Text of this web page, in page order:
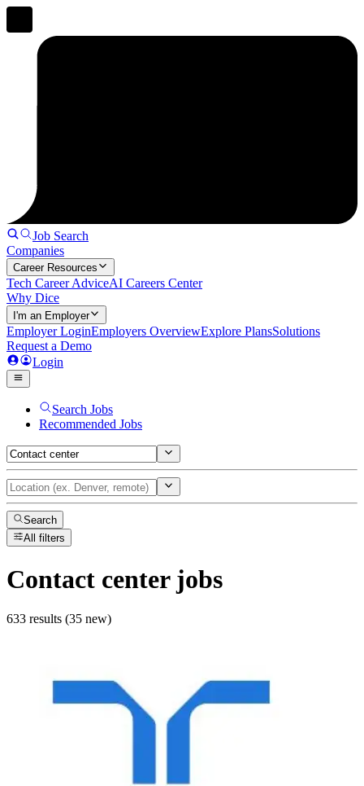
Job Search
Companies
Career Resources
Tech Career AdviceAI Careers Center
Why Dice
I'm an Employer
Employer LoginEmployers OverviewExplore PlansSolutions
Request a Demo
Login
Search Jobs
Recommended Jobs
Search
All filters
Contact centerjobs
633 results (35 new)